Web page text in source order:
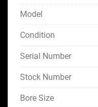
Model
Condition
Serial Number
Stock Number
Bore Size